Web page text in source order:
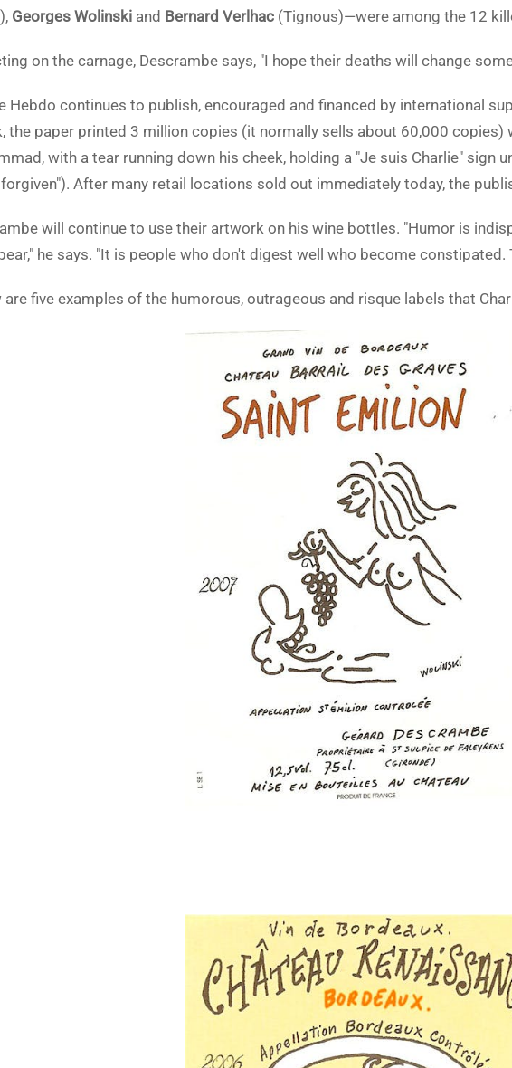
Georges Wolinski and Bernard Verlhac (Tignous)—were among the 12
on the carnage, Descrambe says, "I hope their deaths will change
Hebdo continues to publish, encouraged and financed by international
the paper printed 3 million copies (it normally sells about 60,000 copies)
with a tear running down his cheek, holding a "Je suis Charlie" sign
After many retail locations sold out immediately today, the
will continue to use their artwork on his wine bottles. "Humor is
he says. "It is people who don't digest well who become constipated.
are five examples of the humorous, outrageous and risque labels that